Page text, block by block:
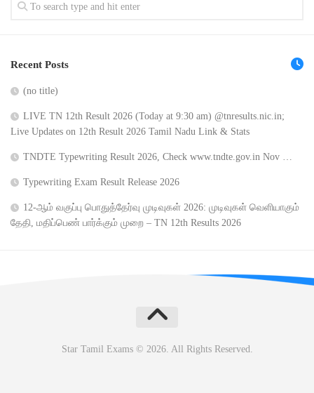
Recent Posts
(no title)
LIVE TN 12th Result 2026 (Today at 9:30 am) @tnresults.nic.in;
Live Updates on 12th Result 2026 Tamil Nadu Link & Stats
TNDTE Typewriting Result 2026, Check www.tndte.gov.in Nov …
Typewriting Exam Result Release 2026
12-ஆம் வகுப்பு பொதுத்தேர்வு முடிவுகள் 2026: முடிவுகள் வெளியாகும்
தேதி, மதிப்பெண் பார்க்கும் முறை – TN 12th Results 2026
Star Tamil Exams © 2026. All Rights Reserved.